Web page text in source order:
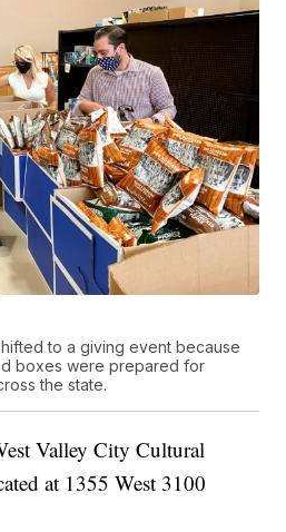
to a giving event because
boxes were prepared for
the state.
Valley City Cultural
at 1355 West 3100